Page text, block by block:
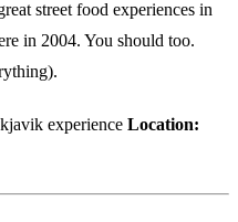
street food experiences in
in 2004. You should too.
experience Location: